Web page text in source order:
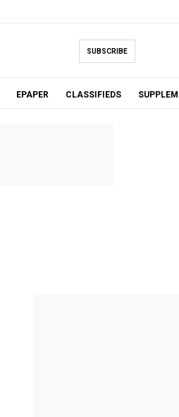
SUBSCRIBE
EPAPER CLASSIFIEDS